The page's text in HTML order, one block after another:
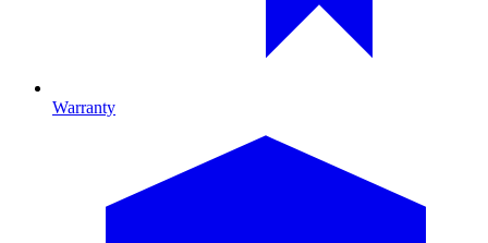
Warranty